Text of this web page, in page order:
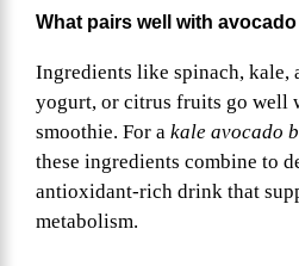
What pairs well with
Ingredients like spinach, kale,
yogurt, or citrus fruits go well
smoothie. For a kale avocado
these ingredients combine to
antioxidant-rich drink that
metabolism.